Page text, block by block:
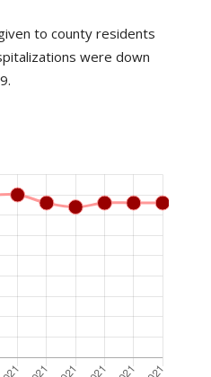
to county residents
were down